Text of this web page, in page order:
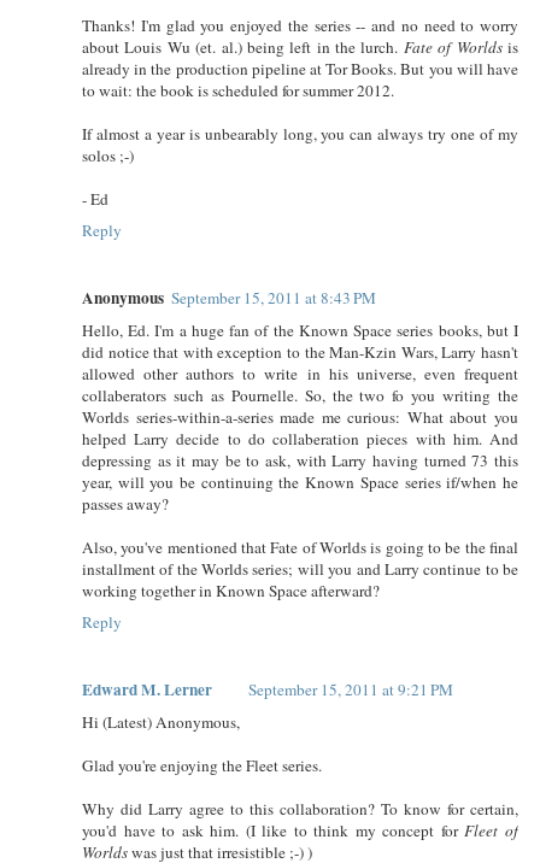
Thanks! I'm glad you enjoyed the series -- and no need to worry
about Louis Wu (et. al.) being left in the lurch. Fate of Worldsis
already in the production pipeline at Tor Books. But you will have
to wait: the book is scheduled for summer 2012.
If almost a year is unbearably long, you can always try one of my
solos ;-)
- Ed
Reply
Anonymous September 15, 2011 at 8:43 PM
Hello, Ed. I'm a huge fan of the Known Space series books, but I
did notice that with exception to the Man-Kzin Wars, Larry hasn't
allowed other authors to write in his universe, even frequent
collaberators such as Pournelle. So, the two fo you writing the
Worlds series-within-a-series made me curious: What about you
helped Larry decide to do collaberation pieces with him. And
depressing as it may be to ask, with Larry having turned 73 this
year, will you be continuing the Known Space series if/when he
passes away?
Also, you've mentioned that Fate of Worlds is going to be the final
installment of the Worlds series; will you and Larry continue to be
working together in Known Space afterward?
Reply
Edward M. Lerner
September 15, 2011 at 9:21 PM
Hi (Latest) Anonymous,
Glad you're enjoying the Fleet series.
Why did Larry agree to this collaboration? To know for certain,
you'd have to ask him. (I like to think my concept forFleet of
Worldswas just that irresistible ;-) )